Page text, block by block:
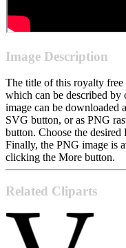
Image Description
The title of this royalty
which can be described
image can be downloaded
SVG button, or as PNG
button. Choose the
Finally, the PNG image is
clicking the More button.
Related Cliparts